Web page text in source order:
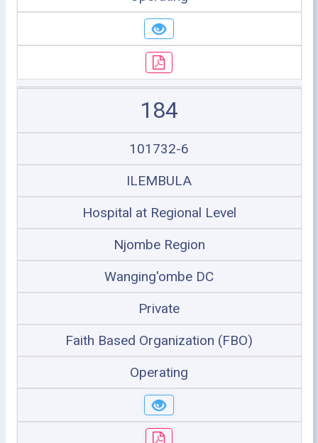
184
101732-6
ILEMBULA
Hospital at Regional Level
Njombe Region
Wanging'ombe DC
Private
Faith Based Organization (FBO)
Operating